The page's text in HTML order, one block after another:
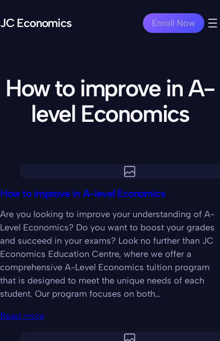
JC Economics Enroll Now
How to improve in A-
level Economics
How to improve in A-level Economics
Are you looking to improve your understanding of A-
Level Economics? Do you want to boost your grades
and succeed in your exams? Look no further than JC
Economics Education Centre, where we offer a
comprehensive A-Level Economics tuition program
that is designed to meet the unique needs of each
student. Our program focuses on both…
Read more